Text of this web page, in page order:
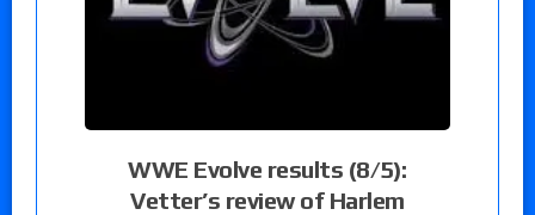
WWE Evolve results (8/5):
Vetter’s review of Harlem